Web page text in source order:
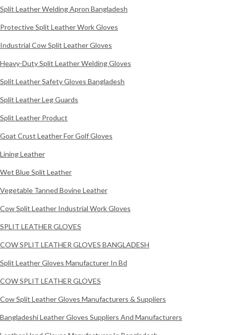
Split Leather Welding Apron Bangladesh
Protective Split Leather Work Gloves
Industrial Cow Split Leather Gloves
Heavy-Duty Split Leather Welding Gloves
Split Leather Safety Gloves Bangladesh
Split Leather Leg Guards
Split Leather Product
Goat Crust Leather For Golf Gloves
Lining Leather
Wet Blue Split Leather
Vegetable Tanned Bovine Leather
Cow Split Leather Industrial Work Gloves
SPLIT LEATHER GLOVES
COW SPLIT LEATHER GLOVES BANGLADESH
Split Leather Gloves Manufacturer In Bd
COW SPLIT LEATHER GLOVES
Cow Split Leather Gloves Manufacturers & Suppliers
Bangladeshi Leather Gloves Suppliers And Manufacturers